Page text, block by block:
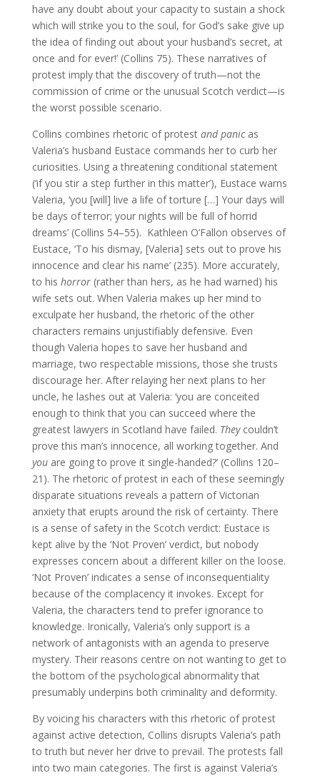
have any doubt about your capacity to sustain a shock
which will strike you to the soul, for God’s sake give up
the idea of finding out about your husband’s secret, at
once and for ever!’ (Collins 75). These narratives of
protest imply that the discovery of truth—not the
commission of crime or the unusual Scotch verdict—is
the worst possible scenario.
Collins combines rhetoric of protest andpanicas
Valeria’s husband Eustace commands her to curb her
curiosities. Using a threatening conditional statement
(‘if you stir a step further in this matter’), Eustace warns
Valeria, ‘you [will] live a life of torture […] Your days will
be days of terror; your nights will be full of horrid
dreams’ (Collins 54–55). Kathleen O’Fallon observes of
Eustace, ‘To his dismay, [Valeria] sets out to prove his
innocence and clear his name’ (235). More accurately,
to his horror (rather than hers, as he had warned) his
wife sets out. When Valeria makes up her mind to
exculpate her husband, the rhetoric of the other
characters remains unjustifiably defensive. Even
though Valeria hopes to save her husband and
marriage, two respectable missions, those she trusts
discourage her. After relaying her next plans to her
uncle, he lashes out at Valeria: ‘you are conceited
enough to think that you can succeed where the
greatest lawyers in Scotland have failed. They couldn’t
prove this man’s innocence, all working together. And
youare going to prove it single-handed?’ (Collins 120–
21). The rhetoric of protest in each of these seemingly
disparate situations reveals a pattern of Victorian
anxiety that erupts around the risk of certainty. There
is a sense of safety in the Scotch verdict: Eustace is
kept alive by the ‘Not Proven’ verdict, but nobody
expresses concern about a different killer on the loose.
‘Not Proven’ indicates a sense of inconsequentiality
because of the complacency it invokes. Except for
Valeria, the characters tend to prefer ignorance to
knowledge. Ironically, Valeria’s only support is a
network of antagonists with an agenda to preserve
mystery. Their reasons centre on not wanting to get to
the bottom of the psychological abnormality that
presumably underpins both criminality and deformity.
By voicing his characters with this rhetoric of protest
against active detection, Collins disrupts Valeria’s path
to truth but never her drive to prevail. The protests fall
into two main categories. The first is against Valeria’s